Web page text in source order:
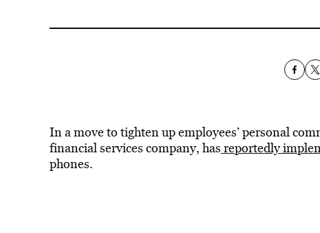
In a move to tighten up employees’ personal
financial services company, has reportedly
phones.